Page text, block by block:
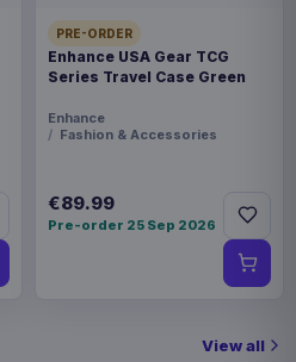
PRE-ORDER
Enhance USA Gear TCG
Series Travel Case Green
Enhance
Fashion & Accessories
€89.99
Pre-order 25 Sep 2026
View all